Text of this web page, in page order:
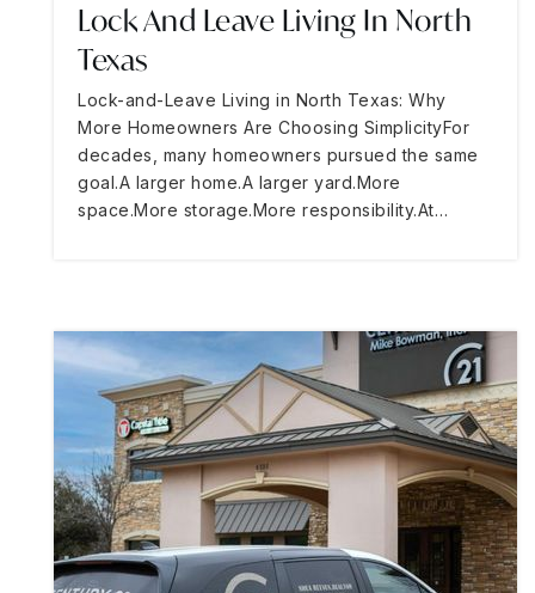
Lock And Leave Living In North
Texas
Lock-and-Leave Living in North Texas: Why
More Homeowners Are Choosing SimplicityFor
decades, many homeowners pursued the same
goal.A larger home.A larger yard.More
space.More storage.More responsibility.At…